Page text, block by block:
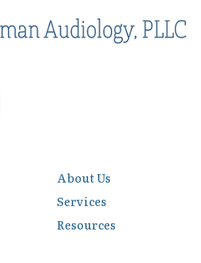
About Us
Services
Resources